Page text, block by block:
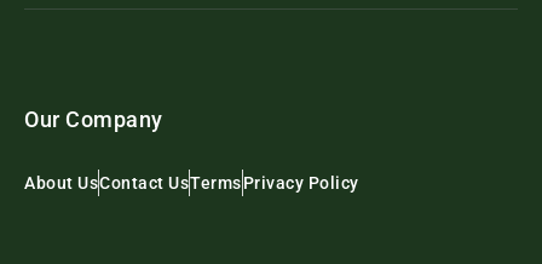
Our Company
About UsContact UsTermsPrivacy Policy